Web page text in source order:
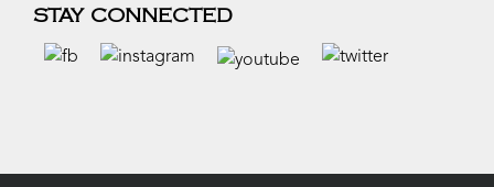
STAY CONNECTED